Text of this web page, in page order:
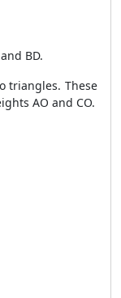
BD.
triangles. These
AO and CO.